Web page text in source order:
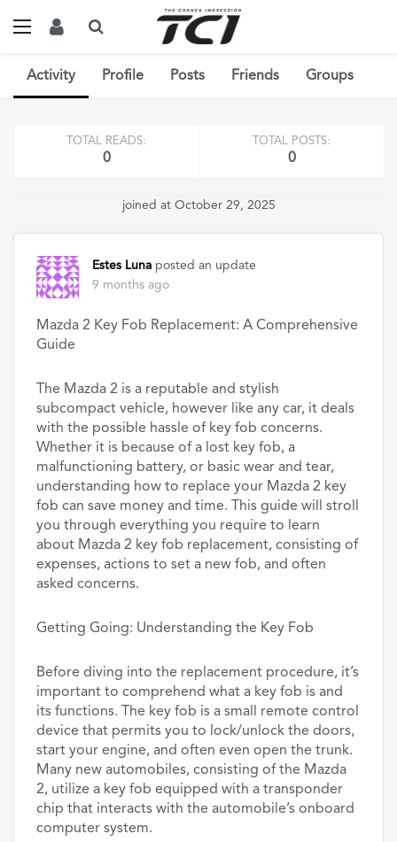
Activity Profile Posts Friends Groups
TOTAL READS:
0
TOTAL POSTS:
0
joined at October 29, 2025
Estes Luna posted an update
9 months ago
Mazda 2 Key Fob Replacement: A Comprehensive
Guide
The Mazda 2 is a reputable and stylish
subcompact vehicle, however like any car, it deals
with the possible hassle of key fob concerns.
Whether it is because of a lost key fob, a
malfunctioning battery, or basic wear and tear,
understanding how to replace your Mazda 2 key
fob can save money and time. This guide will stroll
you through everything you require to learn
about Mazda 2 key fob replacement, consisting of
expenses, actions to set a new fob, and often
asked concerns.
Getting Going: Understanding the Key Fob
Before diving into the replacement procedure, it’s
important to comprehend what a key fob is and
its functions. The key fob is a small remote control
device that permits you to lock/unlock the doors,
start your engine, and often even open the trunk.
Many new automobiles, consisting of the Mazda
2, utilize a key fob equipped with a transponder
chip that interacts with the automobile’s onboard
computer system.